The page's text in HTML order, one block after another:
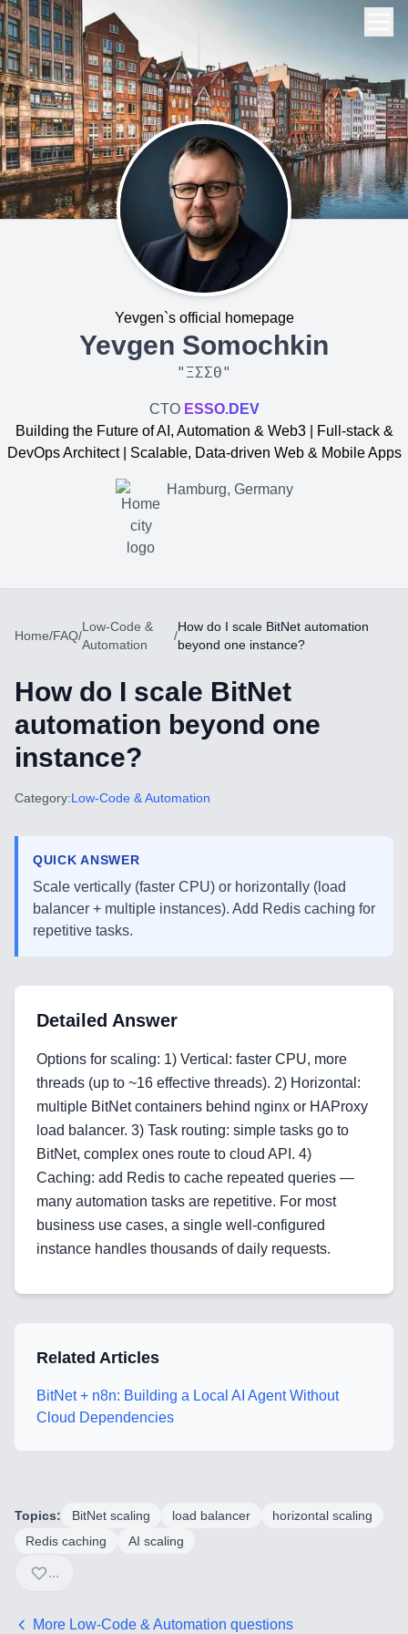
Yevgen`s official homepage
Yevgen Somochkin
" ΞΣΣΘ"
CTO ESSO.DEV
Building the Future of AI, Automation & Web3 | Full-stack &
DevOps Architect | Scalable, Data-driven Web & Mobile Apps
Hamburg, Germany
Home
AI & Machine Learning
LowCode and Automatization
Home/FAQ/
Low-Code &
Automation
/
How do I scale BitNet automation
beyond one instance?
How do I scale BitNet
automation beyond one
instance?
Category:Low-Code & Automation
QUICK ANSWER
Scale vertically (faster CPU) or horizontally (load
balancer + multiple instances). Add Redis caching for
repetitive tasks.
Detailed Answer
Options for scaling: 1) Vertical: faster CPU, more
threads (up to ~16 effective threads). 2) Horizontal:
multiple BitNet containers behind nginx or HAProxy
load balancer. 3) Task routing: simple tasks go to
BitNet, complex ones route to cloud API. 4)
Caching: add Redis to cache repeated queries —
many automation tasks are repetitive. For most
business use cases, a single well-configured
instance handles thousands of daily requests.
Related Articles
BitNet + n8n: Building a Local AI Agent Without
Cloud Dependencies
Topics: BitNet scaling load balancer
horizontal scaling
Redis caching
AI scaling
...
More Low-Code & Automation questions